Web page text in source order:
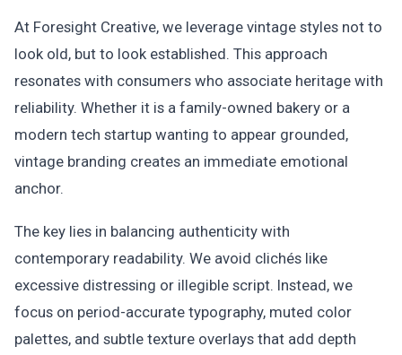
At Foresight Creative, we leverage vintage styles not to
look old, but to look established. This approach
resonates with consumers who associate heritage with
reliability. Whether it is a family-owned bakery or a
modern tech startup wanting to appear grounded,
vintage branding creates an immediate emotional
anchor.
The key lies in balancing authenticity with
contemporary readability. We avoid clichés like
excessive distressing or illegible script. Instead, we
focus on period-accurate typography, muted color
palettes, and subtle texture overlays that add depth